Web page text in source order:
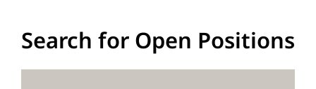
Search for Open Positions